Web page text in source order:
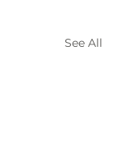
See All